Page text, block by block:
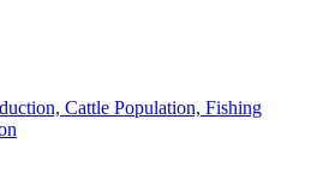
Cattle Population, Fishing